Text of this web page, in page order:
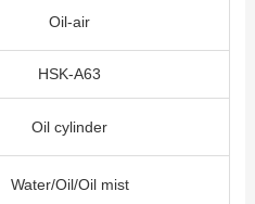
Oil-air
HSK-A63
Oil cylinder
Water/Oil/Oil mist